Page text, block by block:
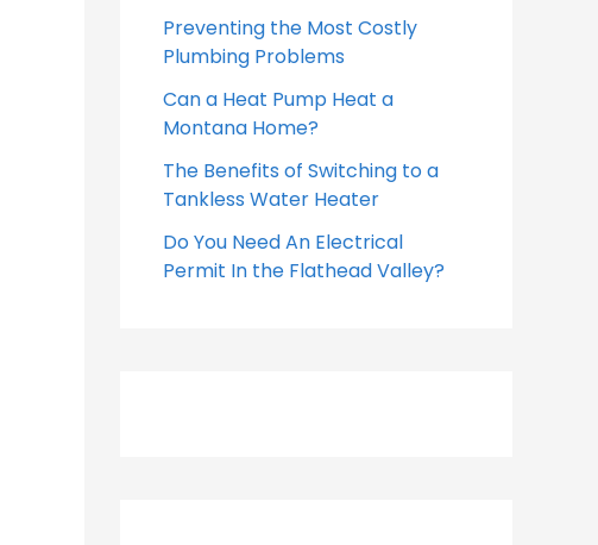
Preventing the Most Costly
Plumbing Problems
Can a Heat Pump Heat a
Montana Home?
The Benefits of Switching to a
Tankless Water Heater
Do You Need An Electrical
Permit In the Flathead Valley?